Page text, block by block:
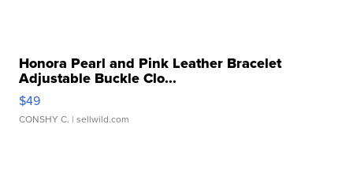
Honora Pearl and Pink Leather Bracelet
Adjustable Buckle Clo...
$49
CONSHY C. | sellwild.com